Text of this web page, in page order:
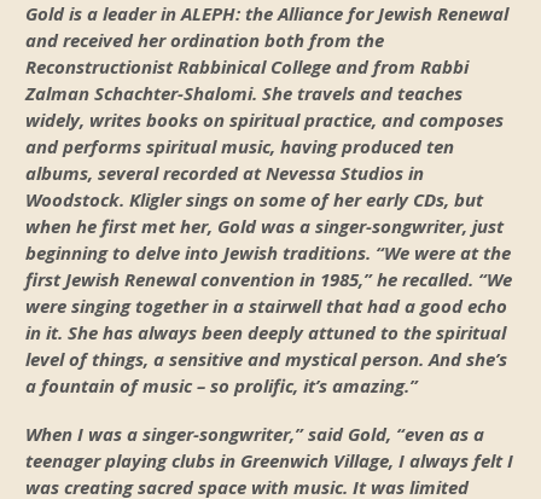
Gold is a leader in ALEPH: the Alliance for Jewish Renewal
and received her ordination both from the
Reconstructionist Rabbinical College and from Rabbi
Zalman Schachter-Shalomi. She travels and teaches
widely, writes books on spiritual practice, and composes
and performs spiritual music, having produced ten
albums, several recorded at Nevessa Studios in
Woodstock. Kligler sings on some of her early CDs, but
when he first met her, Gold was a singer-songwriter, just
beginning to delve into Jewish traditions. “We were at the
first Jewish Renewal convention in 1985,” he recalled. “We
were singing together in a stairwell that had a good echo
in it. She has always been deeply attuned to the spiritual
level of things, a sensitive and mystical person. And she’s
a fountain of music – so prolific, it’s amazing.”
When I was a singer-songwriter,” said Gold, “even as a
teenager playing clubs in Greenwich Village, I always felt I
was creating sacred space with music. It was limited